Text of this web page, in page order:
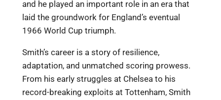
and he played an important role in an era that
laid the groundwork for England’s eventual
1966 World Cup triumph.
Smith’s career is a story of resilience,
adaptation, and unmatched scoring prowess.
From his early struggles at Chelsea to his
record-breaking exploits at Tottenham, Smith